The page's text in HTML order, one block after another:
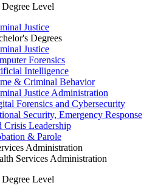
Level
Justice
Degrees
Justice
Forensics
Intelligence
& Criminal Behavior
Justice Administration
Forensics and Cybersecurity
Security, Emergency Response
Crisis Leadership
& Parole
Administration
Services Administration
Level